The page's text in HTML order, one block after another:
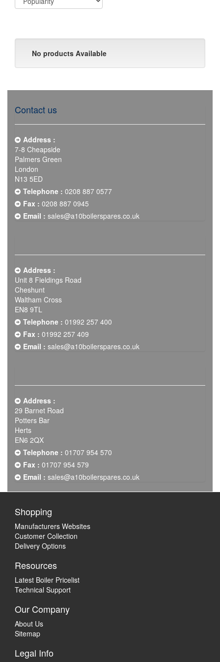
No products Available
Contact us
Address :
7-8 Cheapside
Palmers Green
London
N13 5ED
Telephone : 0208 887 0577
Fax : 0208 887 0945
Email : sales@a10boilerspares.co.uk
Address :
Unit 8 Fieldings Road
Cheshunt
Waltham Cross
EN8 9TL
Telephone : 01992 257 400
Fax : 01992 257 409
Email : sales@a10boilerspares.co.uk
Address :
29 Barnet Road
Potters Bar
Herts
EN6 2QX
Telephone : 01707 954 570
Fax : 01707 954 579
Email : sales@a10boilerspares.co.uk
Shopping
Manufacturers Websites
Customer Collection
Delivery Options
Resources
Latest Boiler Pricelist
Technical Support
Our Company
About Us
Sitemap
Legal Info